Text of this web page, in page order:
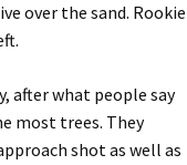
over the sand. Rookie
after what people say
most trees. They
shot as well as